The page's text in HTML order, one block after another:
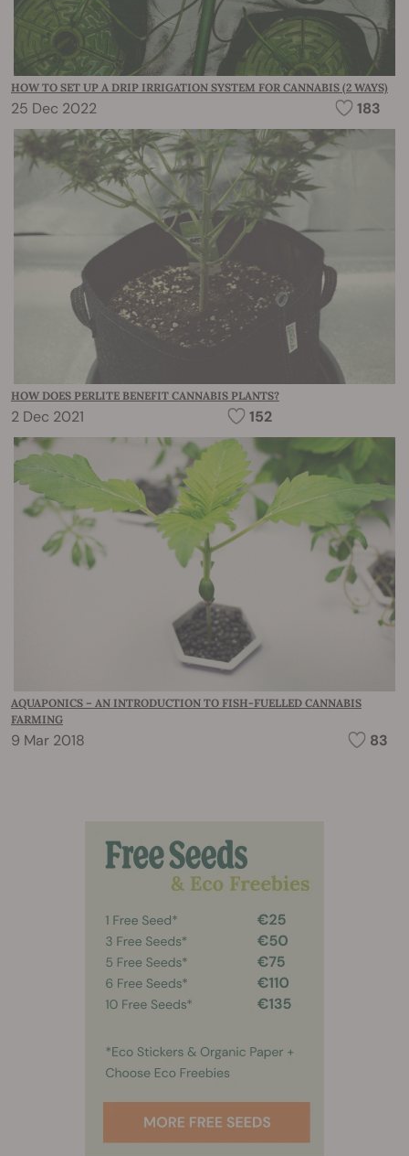
HOW TO SET UP A DRIP IRRIGATION SYSTEM FOR CANNABIS (2 WAYS)
25 Dec 2022 183
HOW DOES PERLITE BENEFIT CANNABIS PLANTS?
2 Dec 2021 152
AQUAPONICS – AN INTRODUCTION TO FISH-FUELLED CANNABIS
FARMING
9 Mar 2018 83